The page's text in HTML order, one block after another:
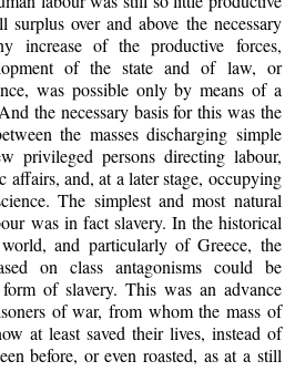
over and above the necessary
increase of the productive forces,
of the state and of law, or
was possible only by means of a
the necessary basis for this was the
the masses discharging simple
privileged persons directing labour,
affairs, and, at a later stage, occupying
The simplest and most natural
was in fact slavery. In the historical
and particularly of Greece, the
on class antagonisms could be
of slavery. This was an advance
of war, from whom the mass of
at least saved their lives, instead of
before, or even roasted, as at a still